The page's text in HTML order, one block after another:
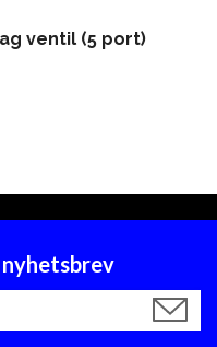
ventil (5 port)